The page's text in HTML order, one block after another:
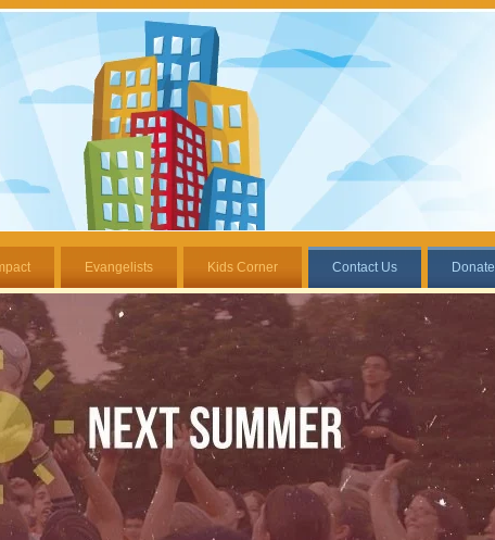
Evangelists Kids Corner Contact Us Donate